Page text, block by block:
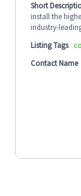
Short
install the
industry-
Listing Tags
Contact Name